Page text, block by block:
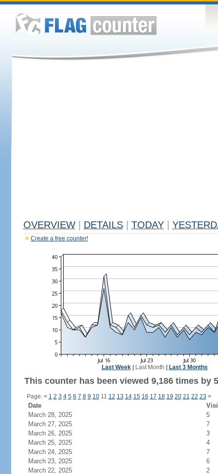
OVERVIEW DETAILS TODAY
Create a free counter!
Last Week| Last Month Last 3 Months
This counter has been viewed 9,186 times by
Page: < 1 2 3 4 5 6 7 8 9 1011 12 13 14 15 16 17 18 19 20 21 22 23 >
Date
March 28, 2025
5
March 27, 2025
7
March 26, 2025
3
March 25, 2025
4
March 24, 2025
7
March 23, 2025
6
March 22, 2025
2